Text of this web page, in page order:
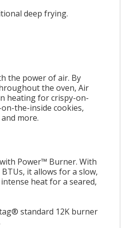
deep frying.
the power of air. By
the oven, Air
heating for crispy-on-
the-inside cookies,
more.
Power™ Burner. With
it allows for a slow,
heat for a seared,
standard 12K burner